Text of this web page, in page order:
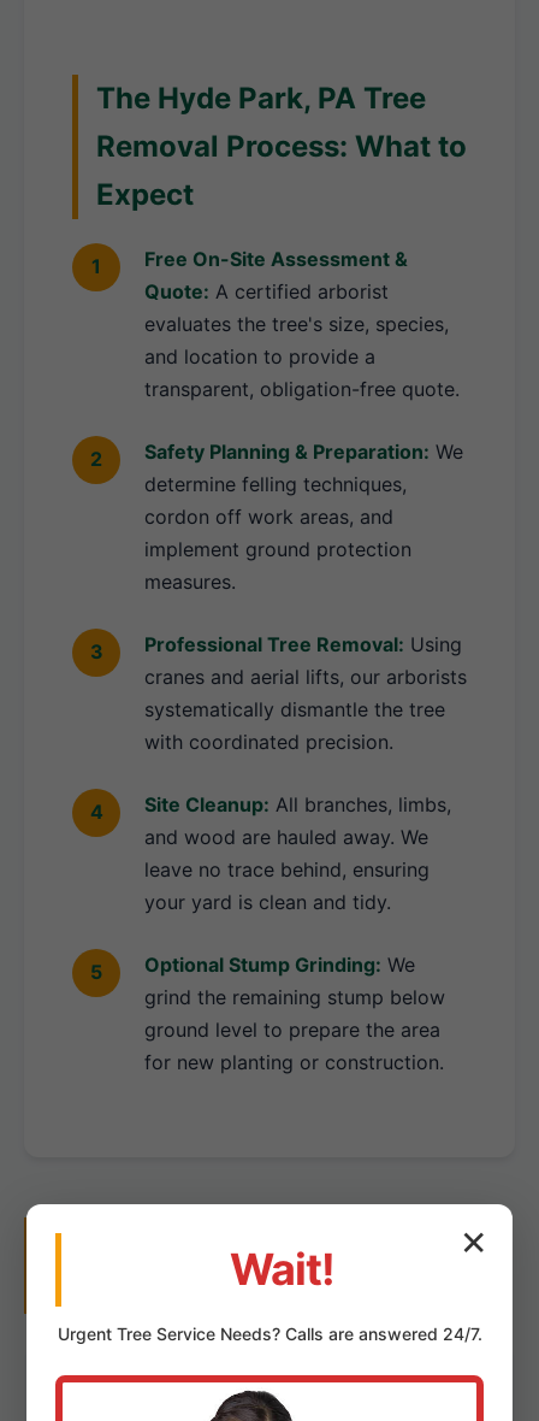
The Hyde Park, PA Tree
Removal Process: What to
Expect
Free On-Site Assessment &
Quote: A certified arborist
evaluates the tree's size, species,
and location to provide a
transparent, obligation-free quote.
Safety Planning & Preparation: We
determine felling techniques,
cordon off work areas, and
implement ground protection
measures.
Professional Tree Removal: Using
cranes and aerial lifts, our arborists
systematically dismantle the tree
with coordinated precision.
Site Cleanup: All branches, limbs,
and wood are hauled away. We
leave no trace behind, ensuring
your yard is clean and tidy.
Optional Stump Grinding: We
grind the remaining stump below
ground level to prepare the area
for new planting or construction.
Why Choose Us for Tree
Removal in Hyde Park, PA?
Local Hyde Park Experts:
✕
Wait!
Urgent Tree ServiceNeeds? Calls are answered 24/7.